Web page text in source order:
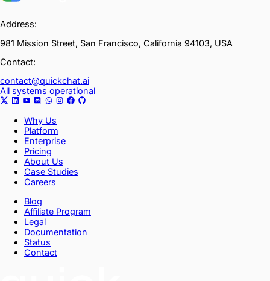
Address:
981 Mission Street, San Francisco, California 94103, USA
Contact:
contact@quickchat.ai
All systems operational
Why Us
Platform
Enterprise
Pricing
About Us
Case Studies
Careers
Blog
Affiliate Program
Legal
Documentation
Status
Contact